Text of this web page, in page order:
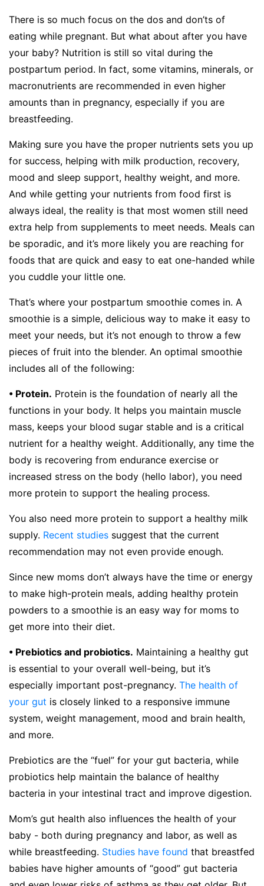
There is so much focus on the dos and don’ts of
eating while pregnant. But what about after you have
your baby? Nutrition is still so vital during the
postpartum period. In fact, some vitamins, minerals, or
macronutrients are recommended in even higher
amounts than in pregnancy, especially if you are
breastfeeding.
Making sure you have the proper nutrients sets you up
for success, helping with milk production, recovery,
mood and sleep support, healthy weight, and more.
And while getting your nutrients from food first is
always ideal, the reality is that most women still need
extra help from supplements to meet needs. Meals can
be sporadic, and it’s more likely you are reaching for
foods that are quick and easy to eat one-handed while
you cuddle your little one.
That’s where your postpartum smoothie comes in. A
smoothie is a simple, delicious way to make it easy to
meet your needs, but it’s not enough to throw a few
pieces of fruit into the blender. An optimal smoothie
includes all of the following:
• Protein. Protein is the foundation of nearly all the
functions in your body. It helps you maintain muscle
mass, keeps your blood sugar stable and is a critical
nutrient for a healthy weight. Additionally, any time the
body is recovering from endurance exercise or
increased stress on the body (hello labor), you need
more protein to support the healing process.
You also need more protein to support a healthy milk
supply. Recent studies suggest that the current
recommendation may not even provide enough.
Since new moms don’t always have the time or energy
to make high-protein meals, adding healthy protein
powders to a smoothie is an easy way for moms to
get more into their diet.
• Prebiotics and probiotics. Maintaining a healthy gut
is essential to your overall well-being, but it’s
especially important post-pregnancy. The health of
your gut is closely linked to a responsive immune
system, weight management, mood and brain health,
and more.
Prebiotics are the “fuel” for your gut bacteria, while
probiotics help maintain the balance of healthy
bacteria in your intestinal tract and improve digestion.
Mom’s gut health also influences the health of your
baby - both during pregnancy and labor, as well as
while breastfeeding. Studies have found that breastfed
babies have higher amounts of “good” gut bacteria